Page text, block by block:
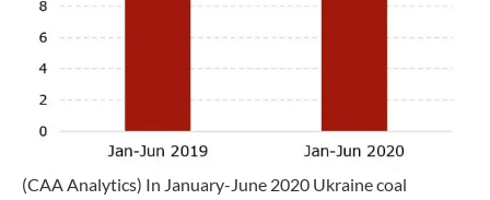
(CAA Analytics) In January-June 2020 Ukraine coal